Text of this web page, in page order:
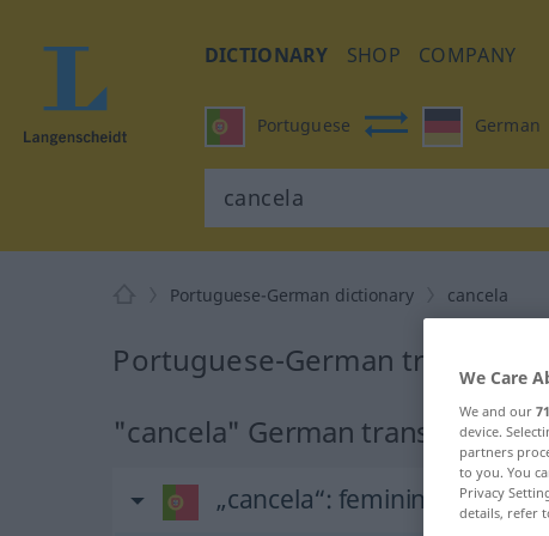
DICTIONARY SHOP COMPANY
Portuguese German
Portuguese-German dictionary cancela
Portuguese-German
"cancela" German translation
„cancela“: feminino
We Care
We and our
device.
partners
to you. You
Privacy
details, refer